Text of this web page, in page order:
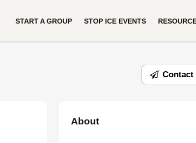
START A GROUP STOP ICE EVENTS
Contact
About